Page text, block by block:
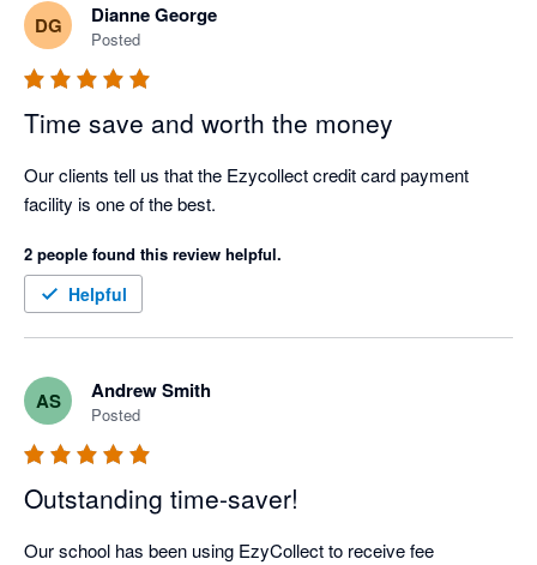
DG Dianne George
Posted
Time save and worth the money
Our clients tell us that the Ezycollect credit card payment
facility is one of the best.
2 people found this review helpful.
Helpful
AS Andrew Smith
Posted
Outstanding time-saver!
Our school has been using EzyCollect to receive fee